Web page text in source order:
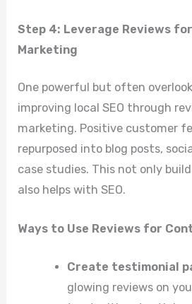
Step 4: Leverage Reviews
Marketing
One powerful but often
improving local SEO through
marketing. Positive customer
repurposed into blog posts,
case studies. This not only
also helps with SEO.
Ways to Use Reviews for
Create testimonial
glowing reviews on